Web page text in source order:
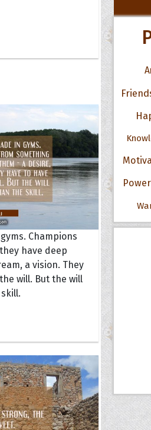
Champions
have deep
a vision. They
will. But the will
Power